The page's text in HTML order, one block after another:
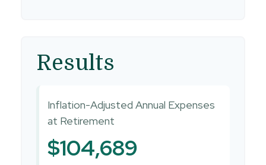
Results
Inflation-Adjusted Annual Expenses
at Retirement
$104,689